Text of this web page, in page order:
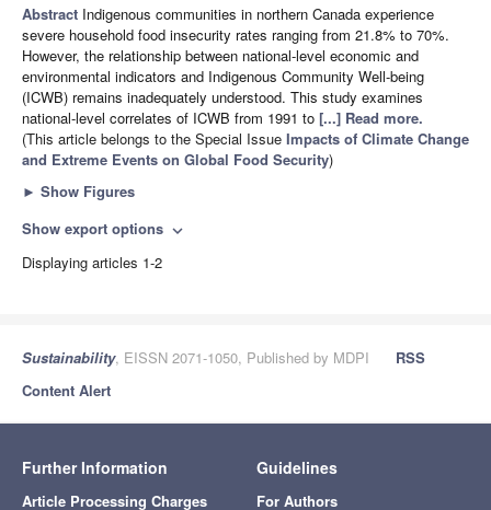
Abstract Indigenous communities in northern Canada experience
severe household food insecurity rates ranging from 21.8% to 70%.
However, the relationship between national-level economic and
environmental indicators and Indigenous Community Well-being
(ICWB) remains inadequately understood. This study examines
national-level correlates of ICWB from 1991 to [...] Read more.
(This article belongs to the Special Issue Impacts of Climate Change
and Extreme Events on Global Food Security)
► Show Figures
Show export options expand_more
Displaying articles 1-2
Sustainability, EISSN 2071-1050, Published by MDPI
RSS
Content Alert
Further Information
Article Processing Charges
Guidelines
For Authors